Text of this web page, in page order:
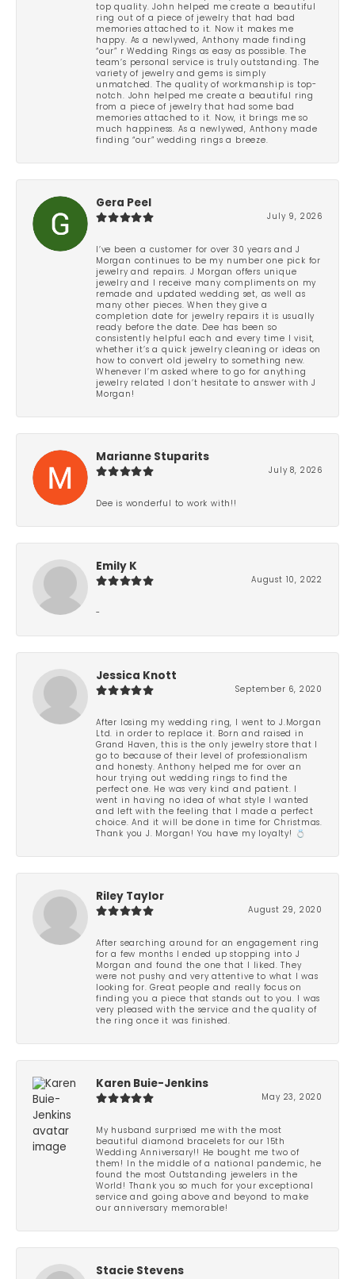
top quality. John helped me create a beautiful
ring out of a piece of jewelry that had bad
memories attached to it. Now it makes me
happy. As a newlywed, Anthony made finding
“our” r Wedding Rings as easy as possible. The
team’s personal service is truly outstanding. The
variety of jewelry and gems is simply
unmatched. The quality of workmanship is top-
notch. John helped me create a beautiful ring
from a piece of jewelry that had some bad
memories attached to it. Now, it brings me so
much happiness. As a newlywed, Anthony made
finding “our” wedding rings a breeze.
Gera Peel
July 9, 2026
I’ve been a customer for over 30 years and J
Morgan continues to be my number one pick for
jewelry and repairs. J Morgan offers unique
jewelry and I receive many compliments on my
remade and updated wedding set, as well as
many other pieces. When they give a
completion date for jewelry repairs it is usually
ready before the date. Dee has been so
consistently helpful each and every time I visit,
whether it’s a quick jewelry cleaning or ideas on
how to convert old jewelry to something new.
Whenever I’m asked where to go for anything
jewelry related I don’t hesitate to answer with J
Morgan!
Marianne Stuparits
July 8, 2026
Dee is wonderful to work with!!
Emily K
August 10, 2022
-
Jessica Knott
September 6, 2020
After losing my wedding ring, I went to J.Morgan
Ltd. in order to replace it. Born and raised in
Grand Haven, this is the only jewelry store that I
go to because of their level of professionalism
and honesty. Anthony helped me for over an
hour trying out wedding rings to find the
perfect one. He was very kind and patient. I
went in having no idea of what style I wanted
and left with the feeling that I made a perfect
choice. And it will be done in time for Christmas.
Thank you J. Morgan! You have my loyalty! 💍
Riley Taylor
August 29, 2020
After searching around for an engagement ring
for a few months I ended up stopping into J
Morgan and found the one that I liked. They
were not pushy and very attentive to what I was
looking for. Great people and really focus on
finding you a piece that stands out to you. I was
very pleased with the service and the quality of
the ring once it was finished.
Karen Buie-Jenkins
May 23, 2020
My husband surprised me with the most
beautiful diamond bracelets for our 15th
Wedding Anniversary!! He bought me two of
them! In the middle of a national pandemic, he
found the most Outstanding jewelers in the
World! Thank you so much for your exceptional
service and going above and beyond to make
our anniversary memorable!
Stacie Stevens